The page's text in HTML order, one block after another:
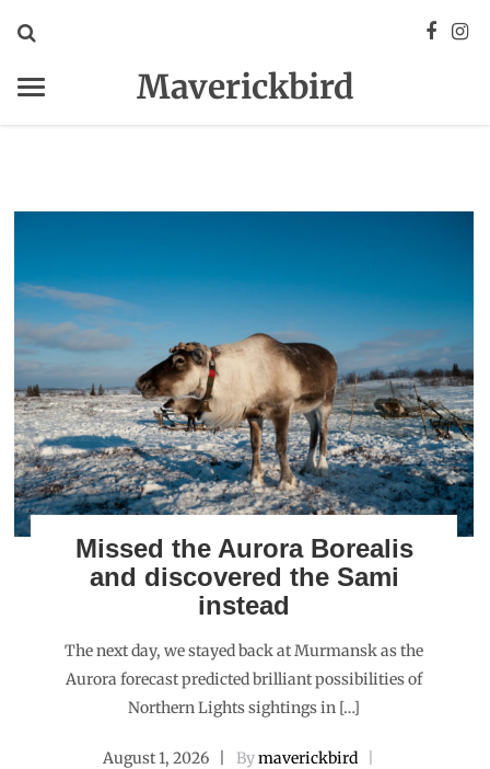
Maverickbird
Missed the Aurora Borealis
and discovered the Sami
instead
The next day, we stayed back at Murmansk as the
Aurora forecast predicted brilliant possibilities of
Northern Lights sightings in […]
August 1, 2026 Bymaverickbird